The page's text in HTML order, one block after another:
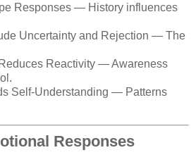
Responses — History influences
Uncertainty and Rejection — The
Reactivity — Awareness
Self-Understanding — Patterns
Responses